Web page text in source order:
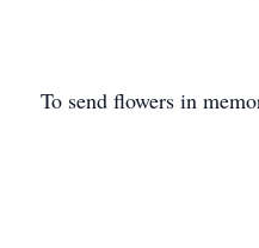
To send flowers in